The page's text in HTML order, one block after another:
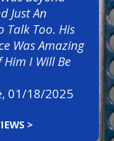
Just An
Talk Too. His
Was Amazing
Him I Will Be
, 01/18/2025
>